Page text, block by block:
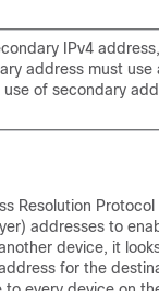
IPv4
address must
of secondary
Resolution
addresses to
device, it
for the